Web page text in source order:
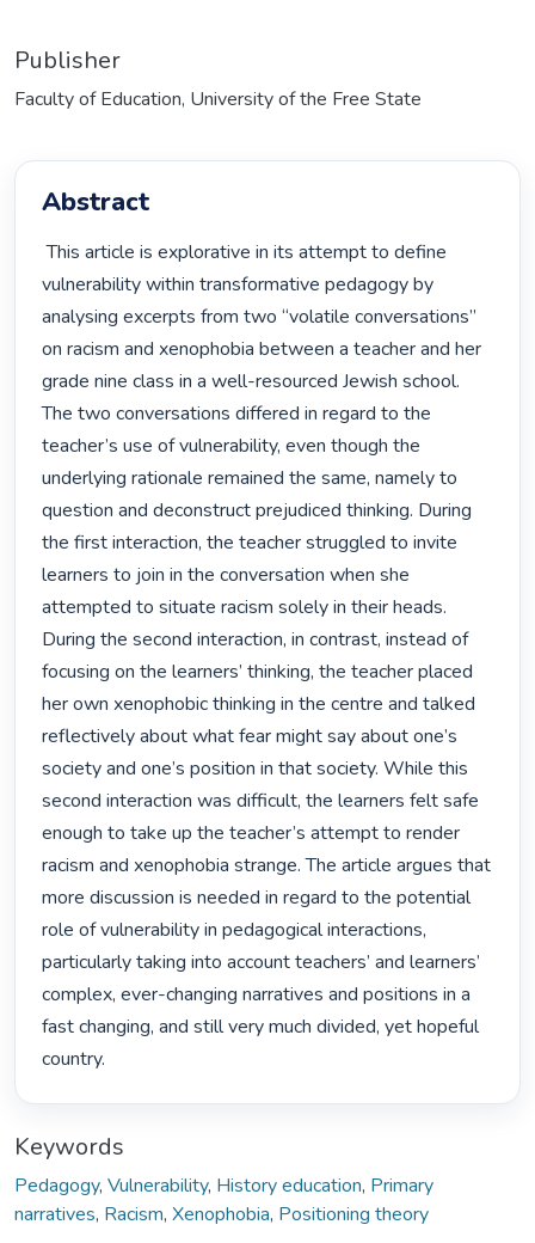
Publisher
Faculty of Education, University of the Free State
Abstract
This article is explorative in its attempt to define
vulnerability within transformative pedagogy by
analysing excerpts from two “volatile conversations”
on racism and xenophobia between a teacher and her
grade nine class in a well-resourced Jewish school.
The two conversations differed in regard to the
teacher’s use of vulnerability, even though the
underlying rationale remained the same, namely to
question and deconstruct prejudiced thinking. During
the first interaction, the teacher struggled to invite
learners to join in the conversation when she
attempted to situate racism solely in their heads.
During the second interaction, in contrast, instead of
focusing on the learners’ thinking, the teacher placed
her own xenophobic thinking in the centre and talked
reflectively about what fear might say about one’s
society and one’s position in that society. While this
second interaction was difficult, the learners felt safe
enough to take up the teacher’s attempt to render
racism and xenophobia strange. The article argues that
more discussion is needed in regard to the potential
role of vulnerability in pedagogical interactions,
particularly taking into account teachers’ and learners’
complex, ever-changing narratives and positions in a
fast changing, and still very much divided, yet hopeful
country.
Keywords
Pedagogy, Vulnerability, History education, Primary
narratives, Racism, Xenophobia, Positioning theory